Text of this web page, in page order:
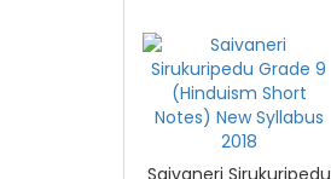
Saivaneri Sirukuripedu